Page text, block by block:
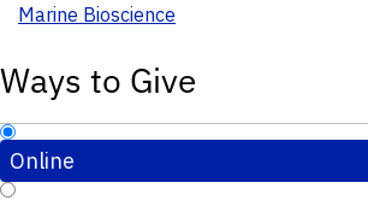
Marine Bioscience
Ways to Give
Online